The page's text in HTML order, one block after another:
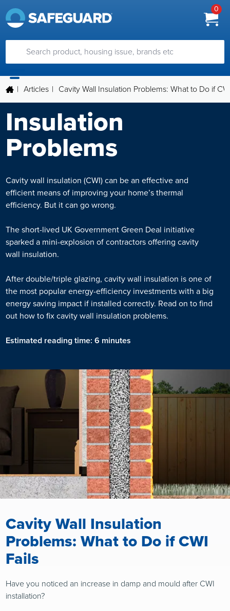
0
| Articles | Cavity Wall Insulation Problems: What to Do if
Insulation
Problems
Cavity wall insulation (CWI) can be an effective and
efficient means of improving your home’s thermal
efficiency. But it can go wrong.
The short-lived UK Government Green Deal initiative
sparked a mini-explosion of contractors offering cavity
wall insulation.
After double/triple glazing, cavity wall insulation is one of
the most popular energy-efficiency investments with a big
energy saving impact if installed correctly. Read on to find
out how to fix cavity wall insulation problems.
Estimated reading time: 6 minutes
Cavity Wall Insulation
Problems: What to Do if CWI
Fails
Have you noticed an increase in damp and mould after CWI
installation?